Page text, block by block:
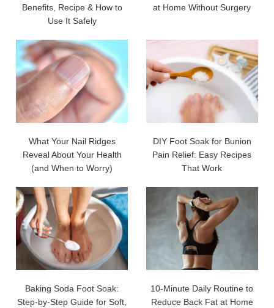
Benefits, Recipe & How to
Use It Safely
at Home Without Surgery
What Your Nail Ridges
Reveal About Your Health
(and When to Worry)
DIY Foot Soak for Bunion
Pain Relief: Easy Recipes
That Work
Baking Soda Foot Soak:
Step-by-Step Guide for Soft,
10-Minute Daily Routine to
Reduce Back Fat at Home